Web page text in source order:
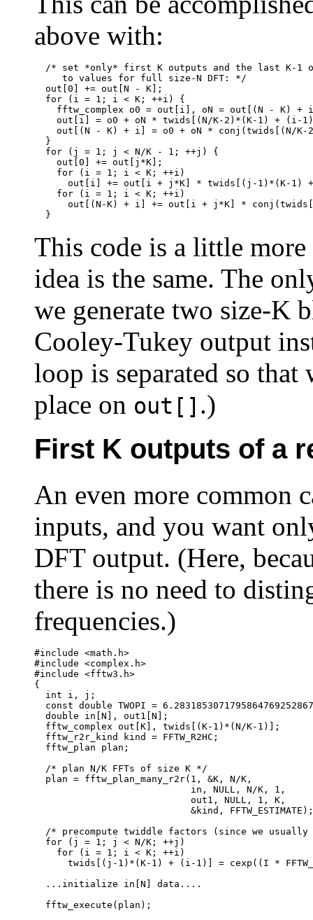
above with:
/* set *only* first K outputs and the last K-1
     to values for full size-N DFT: */
  out[0] += out[N - K];
  for (i = 1; i < K; ++i) {
fftw_complex o0 = out[i], oN = out[(N - K) +
out[i] = o0 + oN * twids[(N/K-2)*(K-1) + (i-
out[(N - K) + i] = o0 + oN * conj(twids[(N/K-
  }
  for (j = 1; j < N/K - 1; ++j) {
    out[0] += out[j*K];
    for (i = 1; i < K; ++i)
out[i] += out[i + j*K] * twids[(j-1)*(K-1)
    for (i = 1; i < K; ++i)
out[(N-K) + i] += out[i + j*K] *
This code is a little
idea is the same. The
we generate two size-K
Cooley-Tukey output
loop is separated so
place on out[] .)
First K outputs of a
An even more common
inputs, and you want
DFT output. (Here,
there is no need to
frequencies.)
#include <math.h>
#include <complex.h>
#include <fftw3.h>
{
  int i, j;
const double TWOPI =
  double in[N], out1[N];
  fftw_complex out[K], twids[(K-1)*(N/K-1)];
  fftw_r2r_kind kind = FFTW_R2HC;
  fftw_plan plan;
  /* plan N/K FFTs of size K */
  plan = fftw_plan_many_r2r(1, &K, N/K,
                            in, NULL, N/K, 1,
                            out1, NULL, 1, K,
/* precompute twiddle factors (since we
  for (j = 1; j < N/K; ++j)
    for (i = 1; i < K; ++i)
twids[(j-1)*(K-1) + (i-1)] = cexp((I *
  ...initialize in[N] data....
  fftw_execute(plan);